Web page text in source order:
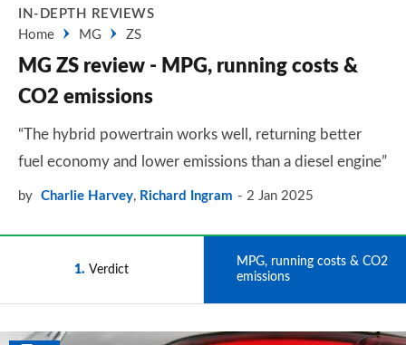
IN-DEPTH REVIEWS
Home
MG ZS
MG ZS review - MPG, running costs &
CO2 emissions
“The hybrid powertrain works well, returning better
fuel economy and lower emissions than a diesel engine”
by Charlie Harvey, Richard Ingram 2 Jan 2025
1 Verdict
MPG, running costs & CO2
emissions